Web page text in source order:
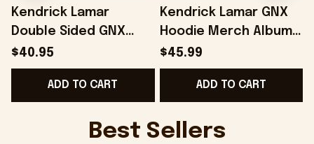
Kendrick Lamar
Double Sided GNX
Hoodie Gifts For Fans
- Onholdfile
$40.95
ADD TO CART
Kendrick Lamar GNX
Hoodie Merch Album -
Onholdfile
$45.99
ADD TO CART
Best Sellers